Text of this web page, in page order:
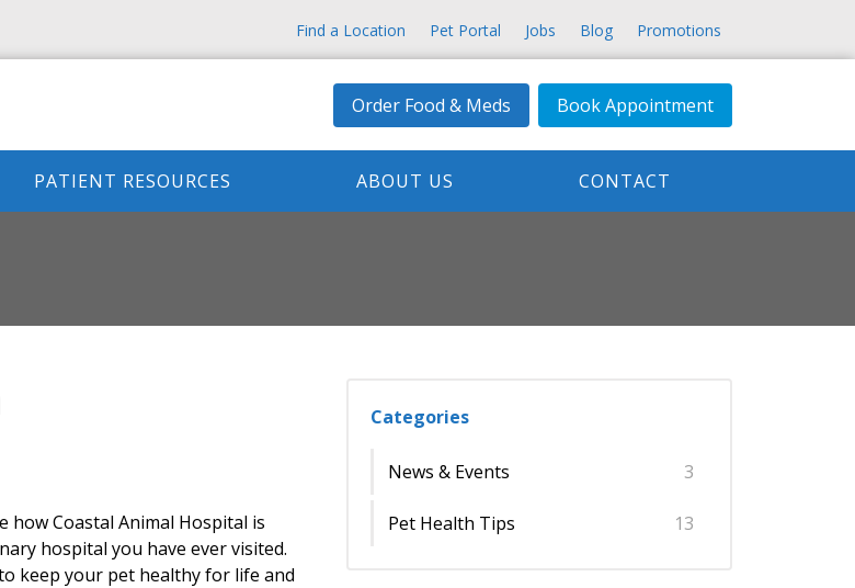
Find a Location Pet Portal Jobs Blog Promotions
Order Food & Meds Book Appointment
PATIENT RESOURCES ABOUT US CONTACT
how Coastal Animal Hospital is
hospital you have ever visited.
keep your pet healthy for life and
Categories
News & Events 3
Pet Health Tips 13